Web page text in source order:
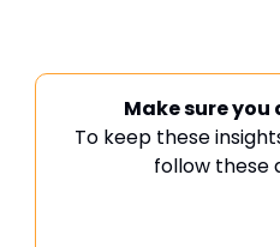
Make sure you
To keep these
follow these